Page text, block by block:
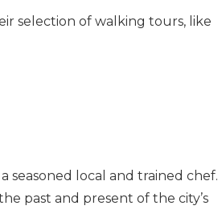
selection of walking tours, like
seasoned local and trained chef.
past and present of the city’s